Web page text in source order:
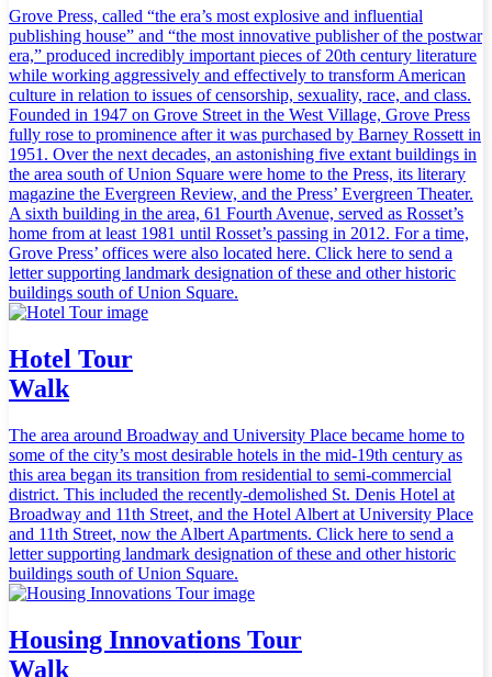
Grove Press, called “the era’s most explosive and influential
publishing house” and “the most innovative publisher of the postwar
era,” produced incredibly important pieces of 20th century literature
while working aggressively and effectively to transform American
culture in relation to issues of censorship, sexuality, race, and class.
Founded in 1947 on Grove Street in the West Village, Grove Press
fully rose to prominence after it was purchased by Barney Rossett in
1951. Over the next decades, an astonishing five extant buildings in
the area south of Union Square were home to the Press, its literary
magazine the Evergreen Review, and the Press’ Evergreen Theater.
A sixth building in the area, 61 Fourth Avenue, served as Rosset’s
home from at least 1981 until Rosset’s passing in 2012. For a time,
Grove Press’ offices were also located here. Click here to send a
letter supporting landmark designation of these and other historic
buildings south of Union Square.
Hotel Tour
Walk
The area around Broadway and University Place became home to
some of the city’s most desirable hotels in the mid-19th century as
this area began its transition from residential to semi-commercial
district. This included the recently-demolished St. Denis Hotel at
Broadway and 11th Street, and the Hotel Albert at University Place
and 11th Street, now the Albert Apartments. Click here to send a
letter supporting landmark designation of these and other historic
buildings south of Union Square.
Housing Innovations Tour
Walk